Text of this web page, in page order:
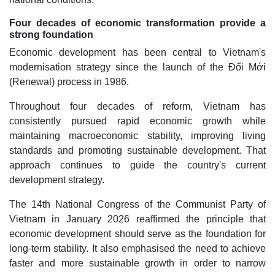
Four decades of economic transformation provide a
strong foundation
Economic development has been central to Vietnam's
modernisation strategy since the launch of the Đổi Mới
(Renewal) process in 1986.
Throughout four decades of reform, Vietnam has
consistently pursued rapid economic growth while
maintaining macroeconomic stability, improving living
standards and promoting sustainable development. That
approach continues to guide the country's current
development strategy.
The 14th National Congress of the Communist Party of
Vietnam in January 2026 reaffirmed the principle that
economic development should serve as the foundation for
long-term stability. It also emphasised the need to achieve
faster and more sustainable growth in order to narrow